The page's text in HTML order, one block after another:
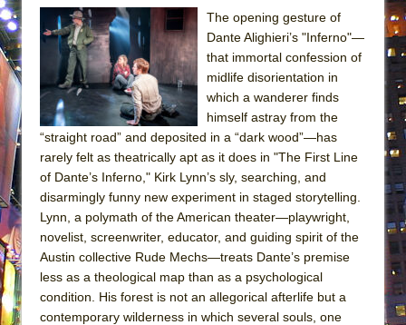
Lines
Dad Don’t Read This
Misterman
Camping
La Cage aux Folles (New York City Center
Encores!)
Small
Silverback Mountain
Romeo and Juliet (Free Shakespeare in the
Park)
And Then the Rodeo Burned Down
The opening gesture of
Dante Alighieri’s "Inferno"—
that immortal confession of
midlife disorientation in
which a wanderer finds
himself astray from the
“straight road” and deposited in a “dark wood”—has
rarely felt as theatrically apt as it does in "The First Line
of Dante’s Inferno," Kirk Lynn’s sly, searching, and
disarmingly funny new experiment in staged storytelling.
Lynn, a polymath of the American theater—playwright,
novelist, screenwriter, educator, and guiding spirit of the
Austin collective Rude Mechs—treats Dante’s premise
less as a theological map than as a psychological
condition. His forest is not an allegorical afterlife but a
contemporary wilderness in which several souls, one